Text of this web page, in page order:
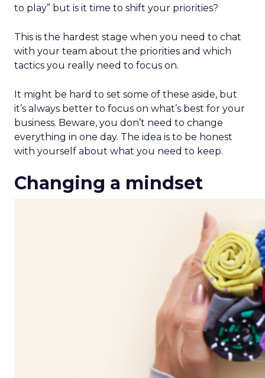
to play” but is it time to shift your priorities?
This is the hardest stage when you need to chat
with your team about the priorities and which
tactics you really need to focus on.
It might be hard to set some of these aside, but
it’s always better to focus on what’s best for your
business. Beware, you don’t need to change
everything in one day. The idea is to be honest
with yourself about what you need to keep.
Changing a mindset